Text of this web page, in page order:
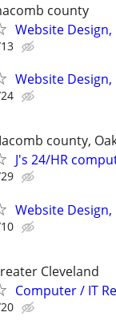
county
Website
Website
county,
J's 24/HR
Website
Cleveland
Computer / IT